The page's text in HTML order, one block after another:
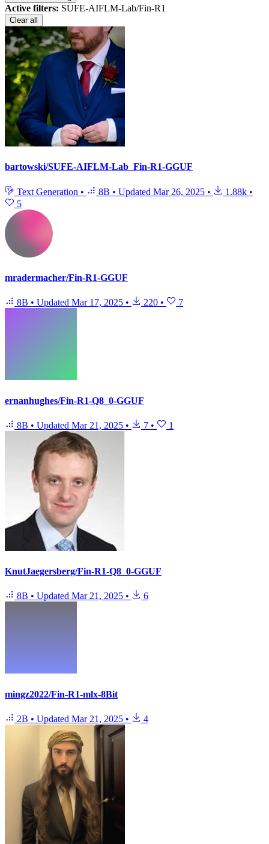
Active filters: SUFE-AIFLM-Lab/Fin-R1
Clear all
bartowski/SUFE-AIFLM-Lab_Fin-R1-GGUF
Text Generation • 8B • Updated Mar 26, 2025 • 1.88k •
5
mradermacher/Fin-R1-GGUF
8B • Updated Mar 17, 2025 • 220 • 7
ernanhughes/Fin-R1-Q8_0-GGUF
8B • Updated Mar 21, 2025 • 7 • 1
KnutJaegersberg/Fin-R1-Q8_0-GGUF
8B • Updated Mar 21, 2025 • 6
mingz2022/Fin-R1-mlx-8Bit
2B • Updated Mar 21, 2025 • 4